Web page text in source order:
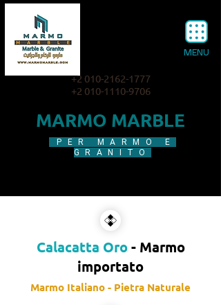
MENU
MARMO MARBLE
PER MARMO E
GRANITO
+2 010-2162-1777
+2 010-1110-9706
Calacatta Oro- Marmo
importato
Marmo Italiano - Pietra Naturale